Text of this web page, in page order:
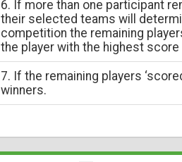
6. If more than one participant
their selected teams will
competition the remaining
the player with the highest score
7. If the remaining players
winners.